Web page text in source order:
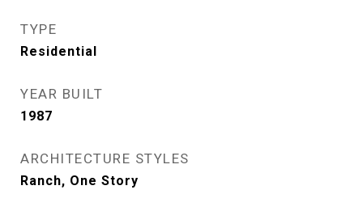
TYPE
Residential
YEAR BUILT
1987
ARCHITECTURE STYLES
Ranch, One Story